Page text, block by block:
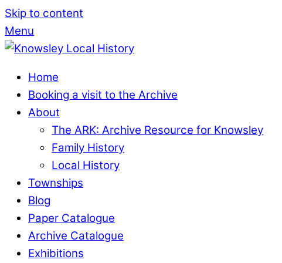
Skip to content
Menu
Home
Booking a visit to the Archive
About
The ARK: Archive Resource for Knowsley
Family History
Local History
Townships
Blog
Paper Catalogue
Archive Catalogue
Exhibitions